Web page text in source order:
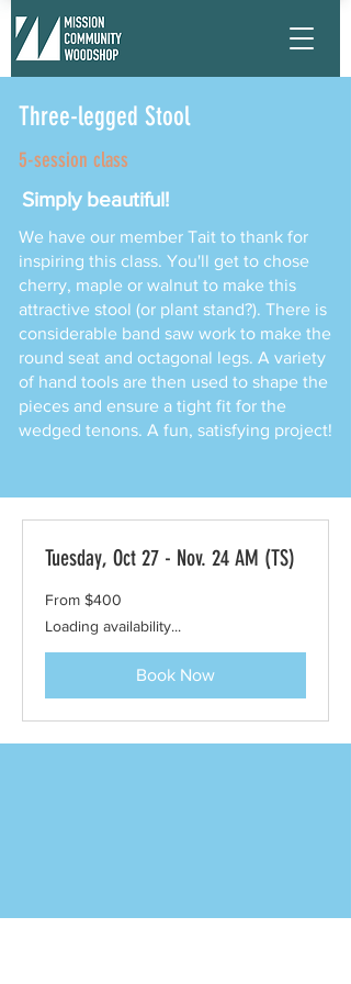
Three-legged Stool
5-session class
Simply beautiful!
We have our member Tait to thank for
inspiring this class. You'll get to chose
cherry, maple or walnut to make this
attractive stool (or plant stand?). There is
considerable band saw work to make the
round seat and octagonal legs. A variety
of hand tools are then used to shape the
pieces and ensure a tight fit for the
wedged tenons. A fun, satisfying project!
Tuesday, Oct 27 - Nov. 24 AM (TS)
From
400
dollars
From $400
Loading availability...
Book Now